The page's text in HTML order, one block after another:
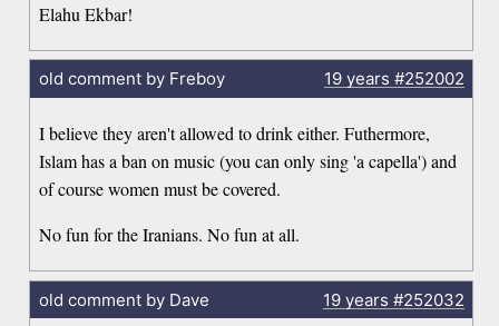
Elahu Ekbar!
old comment by Freboy 19 years #252002
I believe they aren't allowed to drink either. Futhermore,
Islam has a ban on music (you can only sing 'a capella') and
of course women must be covered.
No fun for the Iranians. No fun at all.
old comment by Dave 19 years #252032